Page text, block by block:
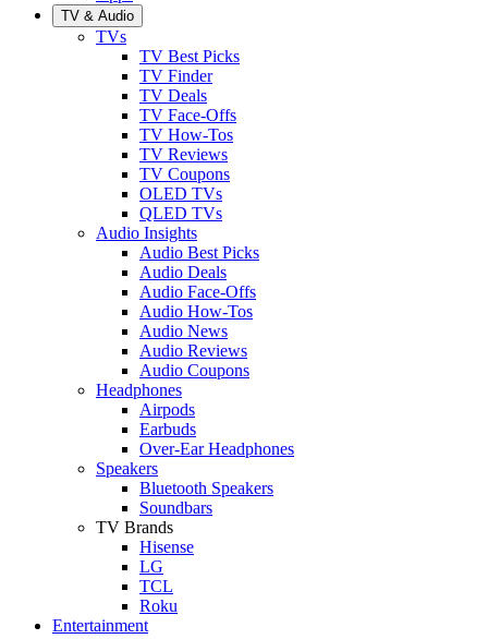
TV & Audio
TVs
TV Best Picks
TV Finder
TV Deals
TV Face-Offs
TV How-Tos
TV Reviews
TV Coupons
OLED TVs
QLED TVs
Audio Insights
Audio Best Picks
Audio Deals
Audio Face-Offs
Audio How-Tos
Audio News
Audio Reviews
Audio Coupons
Headphones
Airpods
Earbuds
Over-Ear Headphones
Speakers
Bluetooth Speakers
Soundbars
TV Brands
Hisense
LG
TCL
Roku
Entertainment